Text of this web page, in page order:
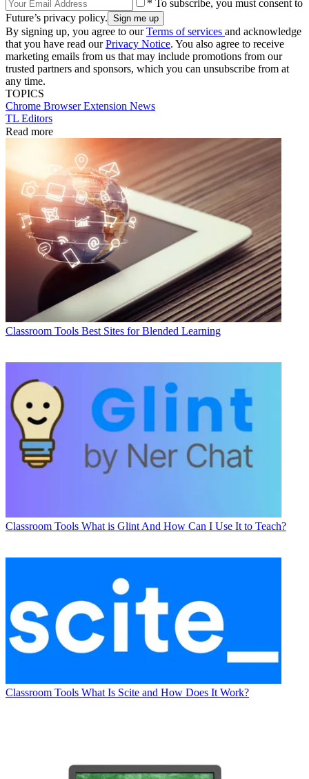
* To subscribe, you must consent to
Future’s privacy policy.
By signing up, you agree to ourTerms of services and acknowledge
that you have read ourPrivacy Notice. You also agree to receive
marketing emails from us that may include promotions from our
trusted partners and sponsors, which you can unsubscribe from at
any time.
TOPICS
Chrome Browser Extension News
TL Editors
Read more
Classroom Tools Best Sites for Blended Learning
Classroom Tools What is Glint And How Can I Use It to Teach?
Classroom Tools What Is Scite and How Does It Work?